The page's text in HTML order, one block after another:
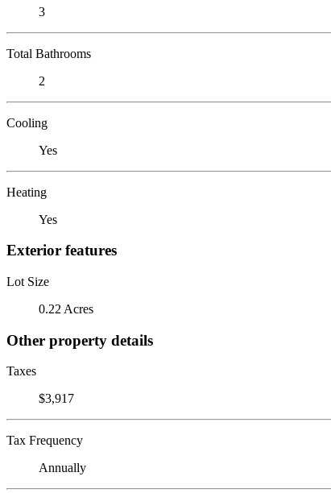
3
Total Bathrooms
2
Cooling
Yes
Heating
Yes
Exterior features
Lot Size
0.22 Acres
Other property details
Taxes
$3,917
Tax Frequency
Annually